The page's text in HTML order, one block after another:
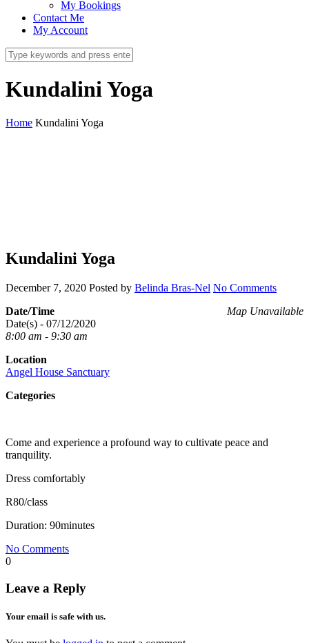
My Bookings
Contact Me
My Account
Kundalini Yoga
Home Kundalini Yoga
Kundalini Yoga
December 7, 2020 Posted by Belinda Bras-Nel No Comments
Map Unavailable
Date/Time
Date(s) - 07/12/2020
8:00 am - 9:30 am
Location
Angel House Sanctuary
Categories
Come and experience a profound way to cultivate peace and
tranquility.
Dress comfortably
R80/class
Duration: 90minutes
No Comments
0
Leave a Reply
Your email is safe with us.